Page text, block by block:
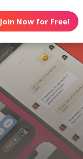
Join Now for Free!